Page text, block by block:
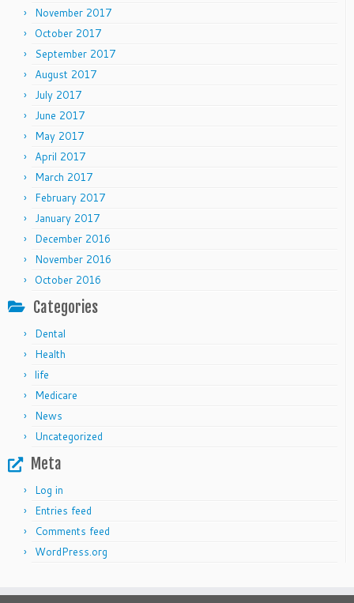
November 2017
October 2017
September 2017
August 2017
July 2017
June 2017
May 2017
April 2017
March 2017
February 2017
January 2017
December 2016
November 2016
October 2016
Categories
Dental
Health
life
Medicare
News
Uncategorized
Meta
Log in
Entries feed
Comments feed
WordPress.org